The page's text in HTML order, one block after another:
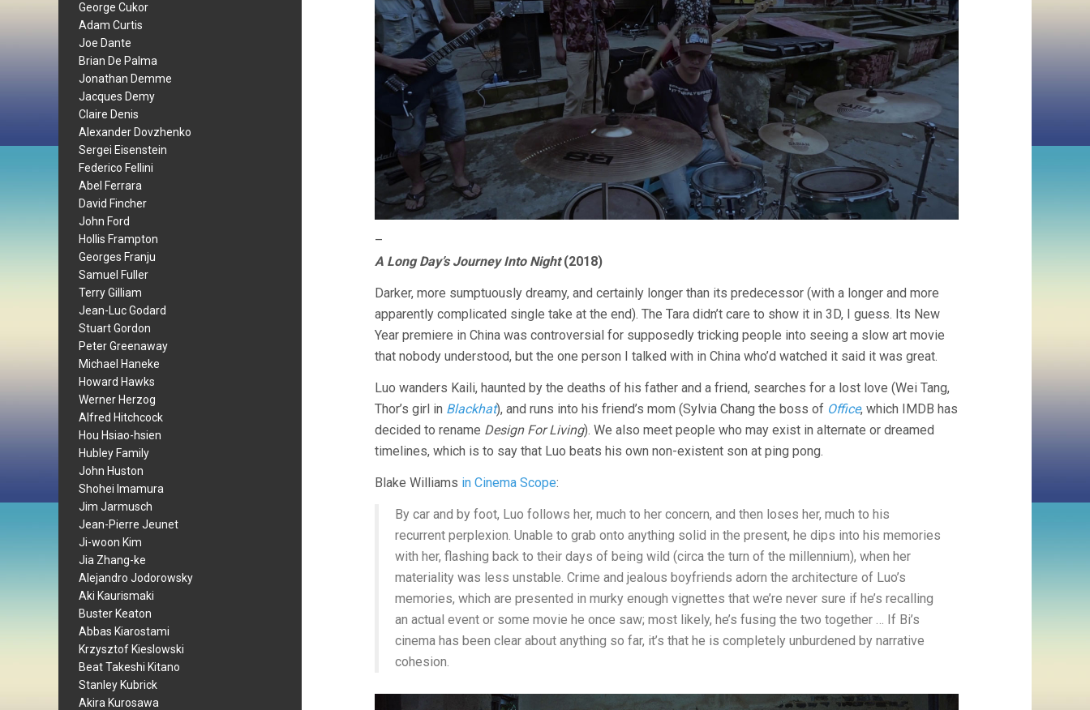
George Cukor
Adam Curtis
Joe Dante
Brian De Palma
Jonathan Demme
Jacques Demy
Claire Denis
Alexander Dovzhenko
Sergei Eisenstein
Federico Fellini
Abel Ferrara
David Fincher
John Ford
Hollis Frampton
Georges Franju
Samuel Fuller
Terry Gilliam
Jean-Luc Godard
Stuart Gordon
Peter Greenaway
Michael Haneke
Howard Hawks
Werner Herzog
Alfred Hitchcock
Hou Hsiao-hsien
Hubley Family
John Huston
Shohei Imamura
Jim Jarmusch
Jean-Pierre Jeunet
Ji-woon Kim
Jia Zhang-ke
Alejandro Jodorowsky
Aki Kaurismaki
Buster Keaton
Abbas Kiarostami
Krzysztof Kieslowski
Beat Takeshi Kitano
Stanley Kubrick
Akira Kurosawa
–
A Long Day’s Journey Into Night(2018)
Darker, more sumptuously dreamy, and certainly longer than its predecessor (with a longer and more
apparently complicated single take at the end). The Tara didn’t care to show it in 3D, I guess. Its New
Year premiere in China was controversial for supposedly tricking people into seeing a slow art movie
that nobody understood, but the one person I talked with in China who’d watched it said it was great.
Luo wanders Kaili, haunted by the deaths of his father and a friend, searches for a lost love (Wei Tang,
Thor’s girl in Blackhat), and runs into his friend’s mom (Sylvia Chang the boss of Office, which IMDB has
decided to rename Design For Living). We also meet people who may exist in alternate or dreamed
timelines, which is to say that Luo beats his own non-existent son at ping pong.
Blake Williams in Cinema Scope:
By car and by foot, Luo follows her, much to her concern, and then loses her, much to his
recurrent perplexion. Unable to grab onto anything solid in the present, he dips into his memories
with her, flashing back to their days of being wild (circa the turn of the millennium), when her
materiality was less unstable. Crime and jealous boyfriends adorn the architecture of Luo’s
memories, which are presented in murky enough vignettes that we’re never sure if he’s recalling
an actual event or some movie he once saw; most likely, he’s fusing the two together … If Bi’s
cinema has been clear about anything so far, it’s that he is completely unburdened by narrative
cohesion.